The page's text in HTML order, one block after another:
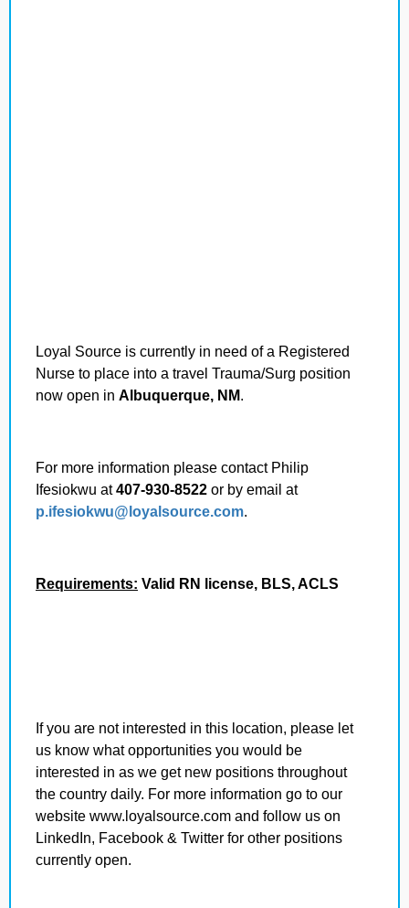
Loyal Source is currently in need of a Registered
Nurse to place into a travel Trauma/Surg position
now open in Albuquerque, NM.
For more information please contact Philip
Ifesiokwu at407-930-8522 or by email at
p.ifesiokwu@loyalsource.com.
Requirements: Valid RN license, BLS, ACLS
If you are not interested in this location, please let
us know what opportunities you would be
interested in as we get new positions throughout
the country daily. For more information go to our
website www.loyalsource.com and follow us on
LinkedIn, Facebook & Twitter for other positions
currently open.